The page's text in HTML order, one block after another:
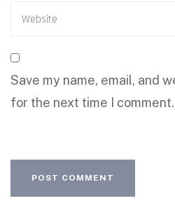
Save my name, email, and
for the next time I comment.